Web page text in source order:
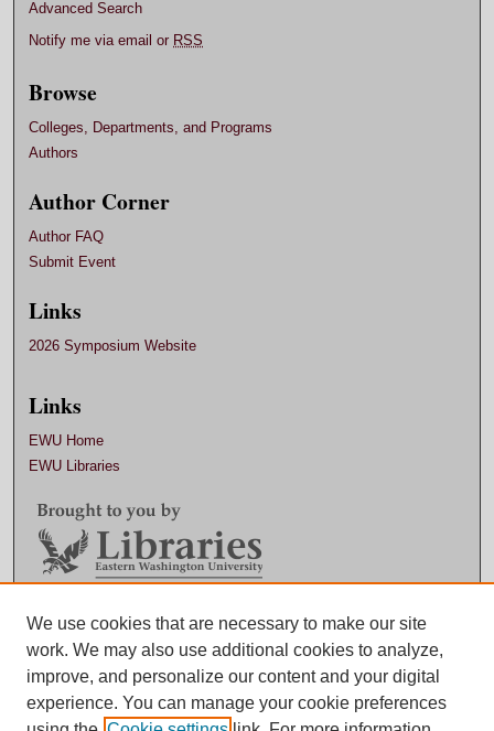
Advanced Search
Notify me via email or RSS
Browse
Colleges, Departments, and Programs
Authors
Author Corner
Author FAQ
Submit Event
Links
2026 Symposium Website
Links
EWU Home
EWU Libraries
Contact EWU Libraries
509.359.7888 |
We use cookies that are necessary to make our site
work. We may also use additional cookies to analyze,
improve, and personalize our content and your digital
experience. You can manage your cookie preferences